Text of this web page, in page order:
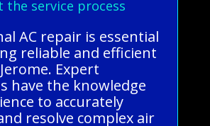
service process
AC repair is essential
reliable and efficient
Expert
have the knowledge
to accurately
resolve complex air